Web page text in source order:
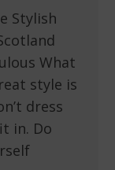
Stylish
What
style is
dress
in. Do